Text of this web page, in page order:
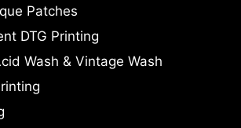
Patches
DTG Printing
Wash & Vintage Wash